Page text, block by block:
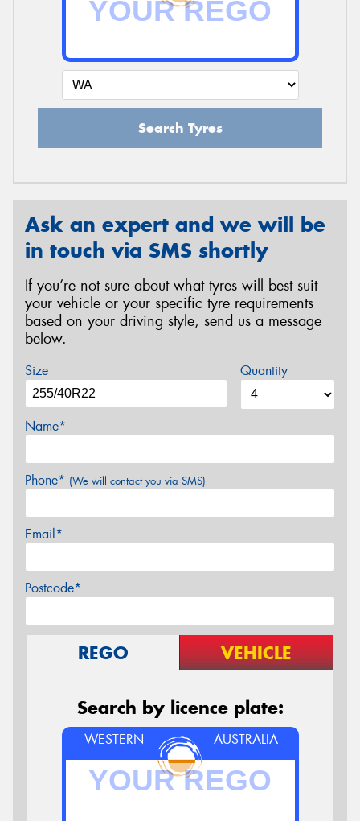
Search Tyres
Ask an expert and we will be
in touch via SMS shortly
If you’re not sure about what tyres will best suit
your vehicle or your specific tyre requirements
based on your driving style, send us a message
below.
Size Quantity
Name*
Phone* (We will contact you via SMS)
Email*
Postcode*
REGO VEHICLE
Search by licence plate:
WESTERN AUSTRALIA